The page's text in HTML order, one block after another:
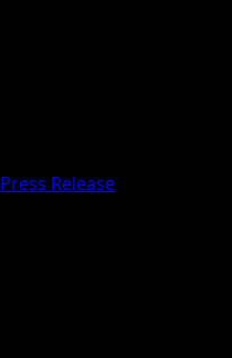
Press Release